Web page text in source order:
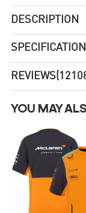
DESCRIPTION
REVIEWS
YOU MAY